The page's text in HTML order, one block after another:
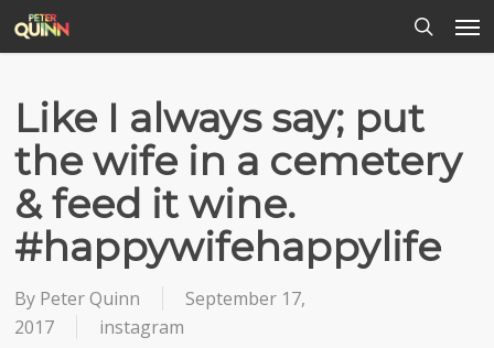
content
search
Like I always say; put
the wife in a cemetery
& feed it wine.
#happywifehappylife
By Peter Quinn
September 17,
2017
instagram